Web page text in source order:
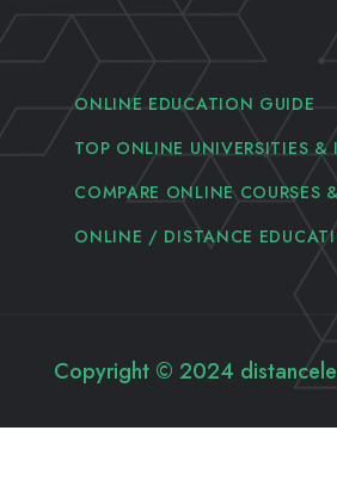
ONLINE EDUCATION GUIDE
TOP ONLINE UNIVERSITIES
COMPARE ONLINE COURSES
ONLINE / DISTANCE
Copyright © 2024